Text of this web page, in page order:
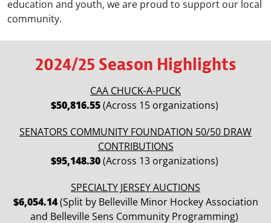
education and youth, we are proud to support our local
community.
2024/25 Season Highlights
CAA CHUCK-A-PUCK
$50,816.55(Across 15 organizations)
SENATORS COMMUNITY FOUNDATION 50/50 DRAW
CONTRIBUTIONS
$95,148.30(Across 13 organizations)
SPECIALTY JERSEY AUCTIONS
$6,054.14(Split by Belleville Minor Hockey Association
and Belleville Sens Community Programming)